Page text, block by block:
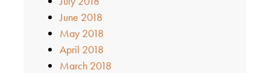
June 2018
May 2018
April 2018
March 2018